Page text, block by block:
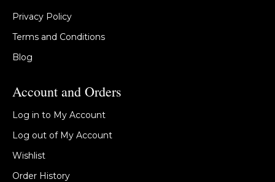
Privacy Policy
Terms and Conditions
Blog
Account and Orders
Log in to My Account
Log out of My Account
Wishlist
Order History